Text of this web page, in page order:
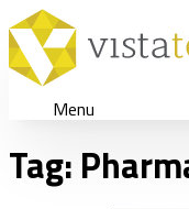
Menu
Tag: